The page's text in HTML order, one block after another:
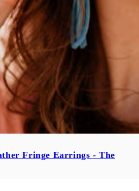
Fringe Earrings - The